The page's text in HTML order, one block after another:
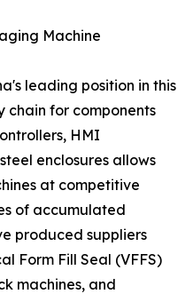
Machine
leading position in this
chain for components
HMI
enclosures allows
at competitive
of accumulated
produced suppliers
Form Fill Seal (VFFS)
machines, and